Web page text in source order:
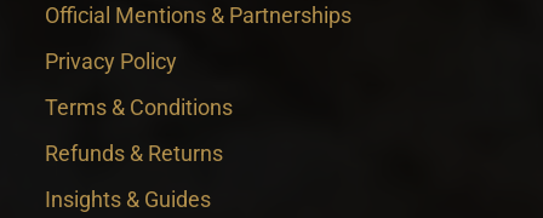
Official Mentions & Partnerships
Privacy Policy
Terms & Conditions
Refunds & Returns
Insights & Guides